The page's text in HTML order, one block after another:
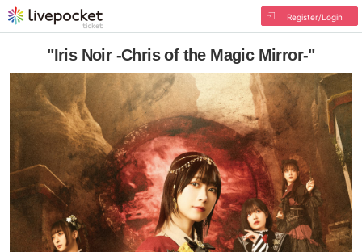
Register/Login
"Iris Noir -Chris of the Magic Mirror-"